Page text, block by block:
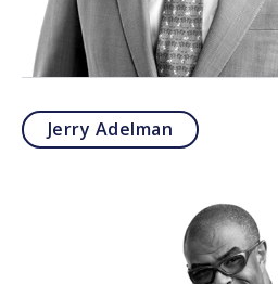
Jerry Adelman